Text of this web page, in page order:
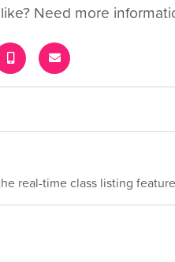
Need more
real-time class listing